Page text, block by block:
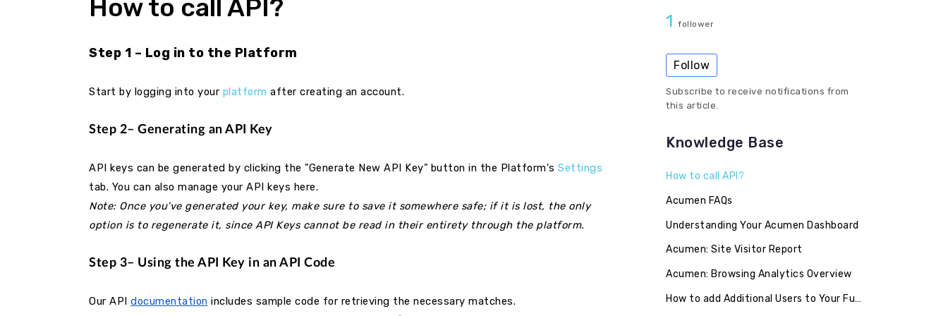
How to call API?
Step 1 – Log in to the Platform
Start by logging into your platform after creating an account.
Step 2– Generating an API Key
API keys can be generated by clicking the "Generate New API Key" button in the Platform's Settings
tab. You can also manage your API keys here.
Note: Once you've generated your key, make sure to save it somewhere safe; if it is lost, the only
option is to regenerate it, since API Keys cannot be read in their entirety through the platform.
Step 3– Using the API Key in an API Code
Our API documentation includes sample code for retrieving the necessary matches.
1 follower
Follow
Subscribe to receive notifications from
this article.
Knowledge Base
How to call API?
Acumen FAQs
Understanding Your Acumen Dashboard
Acumen: Site Visitor Report
Acumen: Browsing Analytics Overview
How to add Additional Users to Your FullContact Account